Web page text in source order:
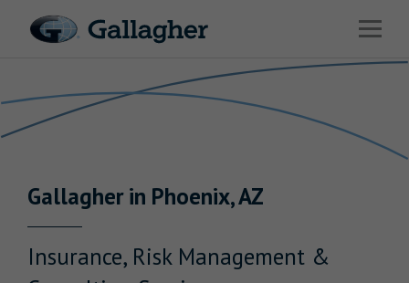
Open
Solutions
News & Insights
Gallagherin Phoenix,AZ
Insurance, Risk Management &